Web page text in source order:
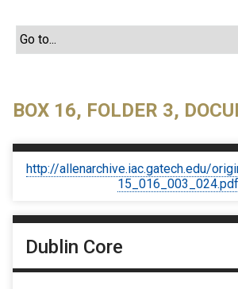
BOX 16, FOLDER 3,
http://allenarchive.iac.gatech.edu/
15_016_003_024.pdf
Dublin Core